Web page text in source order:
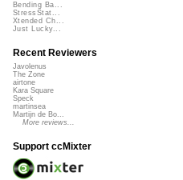
Bending Ba...
StressStat...
Xtended Ch...
Just Lucky...
Recent Reviewers
Javolenus
The Zone
airtone
Kara Square
Speck
martinsea
Martijn de Bo...
More reviews...
Support ccMixter